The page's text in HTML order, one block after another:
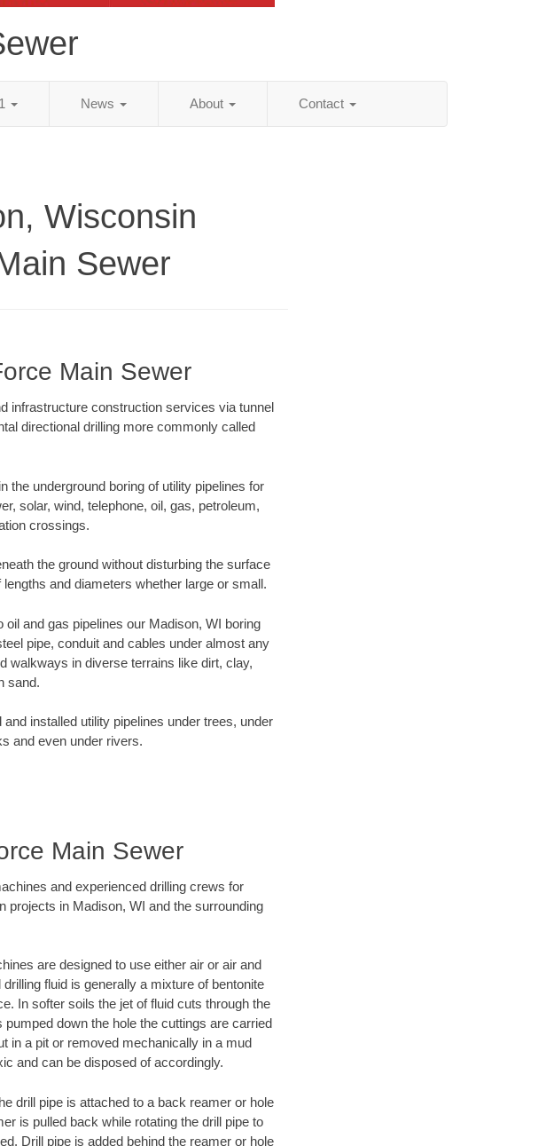
News About Contact
Wisconsin
Sewer
Main Sewer
infrastructure construction services via tunnel
directional drilling more commonly called
the underground boring of utility pipelines for
solar, wind, telephone, oil, gas, petroleum,
crossings.
the ground without disturbing the surface
and diameters whether large or small.
and gas pipelines our Madison, WI boring
pipe, conduit and cables under almost any
walkways in diverse terrains like dirt, clay,
sand.
installed utility pipelines under trees, under
and even under rivers.
Main Sewer
and experienced drilling crews for
projects in Madison, WI and the surrounding
are designed to use either air or air and
fluid is generally a mixture of bentonite
In softer soils the jet of fluid cuts through the
down the hole the cuttings are carried
in a pit or removed mechanically in a mud
and can be disposed of accordingly.
drill pipe is attached to a back reamer or hole
is pulled back while rotating the drill pipe to
Drill pipe is added behind the reamer or hole